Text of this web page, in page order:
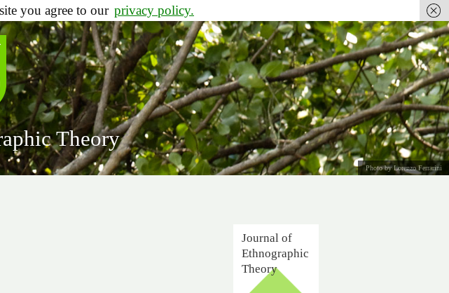
Theory
Journal of
Ethnographic
Theory
Photo by Lorenzo Ferrarini
you agree to our privacy policy.